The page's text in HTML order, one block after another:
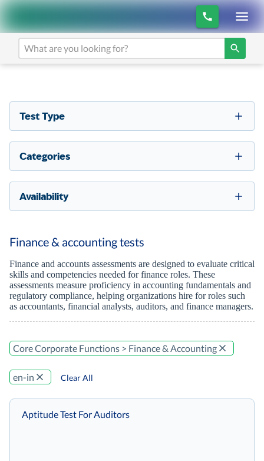
Test Type
Categories
Availability
Finance & accounting tests
Finance and accounts assessments are designed to evaluate critical
skills and competencies needed for finance roles. These
assessments measure proficiency in accounting fundamentals and
regulatory compliance, helping organizations hire for roles such
as accountants, financial analysts, auditors, and finance managers.
Core Corporate Functions > Finance & Accounting
en-in Clear All
Aptitude Test For Auditors